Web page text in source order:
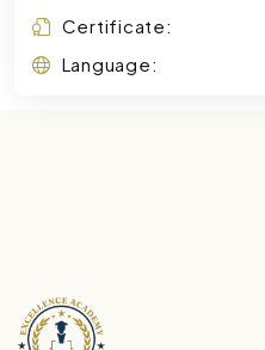
Certificate:
Language: